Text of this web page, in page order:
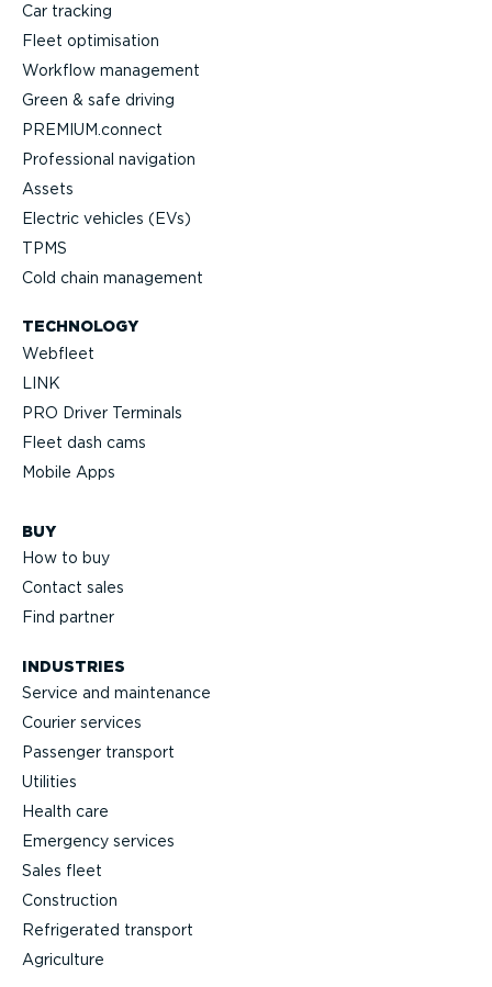
Car tracking
Fleet optimisation
Workflow management
Green & safe driving
PREMIUM.connect
Professional navigation
Assets
Electric vehicles (EVs)
TPMS
Cold chain management
TECHNOLOGY
Webfleet
LINK
PRO Driver Terminals
Fleet dash cams
Mobile Apps
BUY
How to buy
Contact sales
Find partner
INDUSTRIES
Service and maintenance
Courier services
Passenger transport
Utilities
Health care
Emergency services
Sales fleet
Construction
Refrigerated transport
Agriculture